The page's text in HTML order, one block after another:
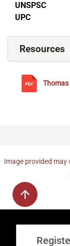
UNSPSC
UPC
Resources
Thomas
Image provided